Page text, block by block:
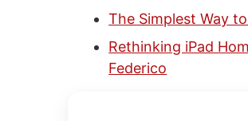
The Simplest Way
Rethinking iPad
Federico